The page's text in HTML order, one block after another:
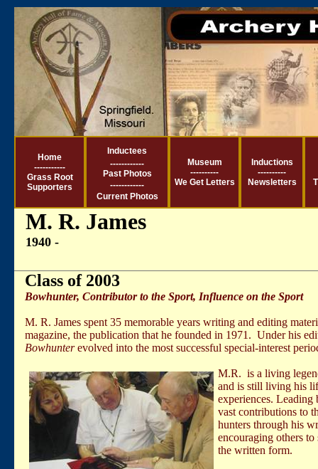
Home
-----------
Grass Root
Supporters
Inductees
------------
Past Photos
------------
Current Photos
Museum
----------
We Get Letters
Inductions
----------
Newsletters
M. R. James
1940 -
Class of 2003
Bowhunter, Contributor to the Sport, Influence on the Sport
M. R. James spent 35 memorable years writing and editing
magazine, the publication that he founded in 1971. Under his
Bowhunterevolved into the most successful special-interest
M.R. is a living
and is still living his
experiences.
vast contributions to
hunters through his
encouraging others to
the written form.